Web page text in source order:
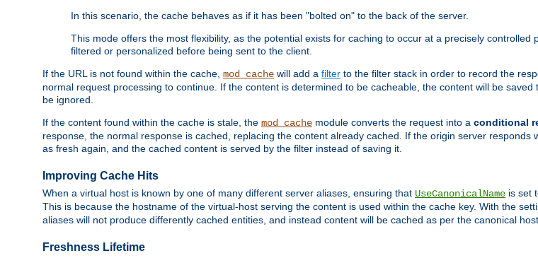
In this scenario, the cache behaves as if it has been "bolted on" to the back of the server.
This mode offers the most flexibility, as the potential exists for caching to occur at a precisely
filtered or personalized before being sent to the client.
If the URL is not found within the cache, mod_cache will add a filter to the filter stack in order to record the
normal request processing to continue. If the content is determined to be cacheable, the content will be
be ignored.
If the content found within the cache is stale, the mod_cache module converts the request into a conditional
response, the normal response is cached, replacing the content already cached. If the origin server
as fresh again, and the cached content is served by the filter instead of saving it.
Improving Cache Hits
When a virtual host is known by one of many different server aliases, ensuring that UseCanonicalName is set
This is because the hostname of the virtual-host serving the content is used within the cache key. With the
aliases will not produce differently cached entities, and instead content will be cached as per the canonical
Freshness Lifetime